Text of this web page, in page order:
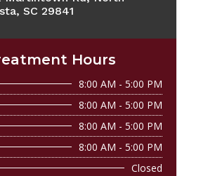
SC 29841
Hours
8:00 AM - 5:00 PM
8:00 AM - 5:00 PM
8:00 AM - 5:00 PM
8:00 AM - 5:00 PM
Closed